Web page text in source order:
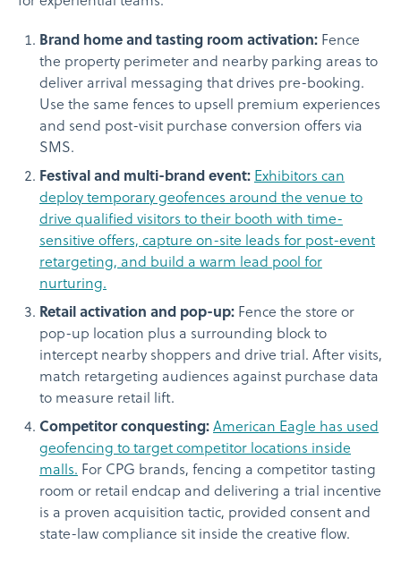
Brand home and tasting room activation: Fence
the property perimeter and nearby parking areas to
deliver arrival messaging that drives pre-booking.
Use the same fences to upsell premium experiences
and send post-visit purchase conversion offers via
SMS.
Festival and multi-brand event: Exhibitors can
deploy temporary geofences around the venue to
drive qualified visitors to their booth with time-
sensitive offers, capture on-site leads for post-event
retargeting, and build a warm lead pool for
nurturing.
Retail activation and pop-up: Fence the store or
pop-up location plus a surrounding block to
intercept nearby shoppers and drive trial. After visits,
match retargeting audiences against purchase data
to measure retail lift.
Competitor conquesting: American Eagle has used
geofencing to target competitor locations inside
malls. For CPG brands, fencing a competitor tasting
room or retail endcap and delivering a trial incentive
is a proven acquisition tactic, provided consent and
state-law compliance sit inside the creative flow.